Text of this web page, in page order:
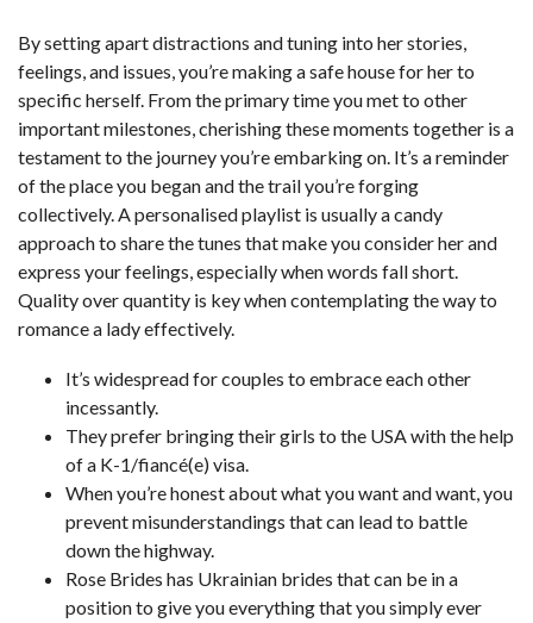
By setting apart distractions and tuning into her stories,
feelings, and issues, you’re making a safe house for her to
specific herself. From the primary time you met to other
important milestones, cherishing these moments together is a
testament to the journey you’re embarking on. It’s a reminder
of the place you began and the trail you’re forging
collectively. A personalised playlist is usually a candy
approach to share the tunes that make you consider her and
express your feelings, especially when words fall short.
Quality over quantity is key when contemplating the way to
romance a lady effectively.
It’s widespread for couples to embrace each other
incessantly.
They prefer bringing their girls to the USA with the help
of a K-1/fiancé(e) visa.
When you’re honest about what you want and want, you
prevent misunderstandings that can lead to battle
down the highway.
Rose Brides has Ukrainian brides that can be in a
position to give you everything that you simply ever